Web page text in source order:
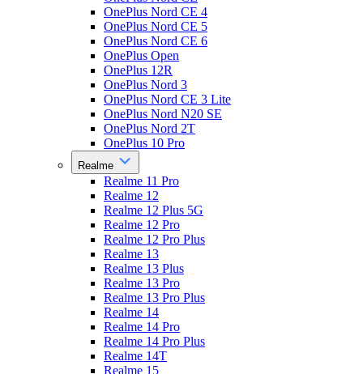
OnePlus Nord CE 4
OnePlus Nord CE 5
OnePlus Nord CE 6
OnePlus Open
OnePlus 12R
OnePlus Nord 3
OnePlus Nord CE 3 Lite
OnePlus Nord N20 SE
OnePlus Nord 2T
OnePlus 10 Pro
Realme
Realme 11 Pro
Realme 12
Realme 12 Plus 5G
Realme 12 Pro
Realme 12 Pro Plus
Realme 13
Realme 13 Plus
Realme 13 Pro
Realme 13 Pro Plus
Realme 14
Realme 14 Pro
Realme 14 Pro Plus
Realme 14T
Realme 15